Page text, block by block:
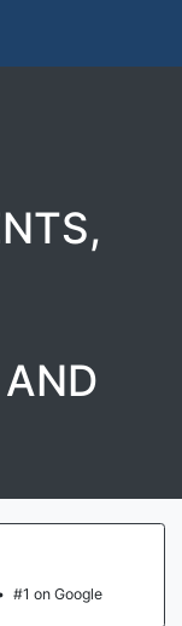
#1 on Google